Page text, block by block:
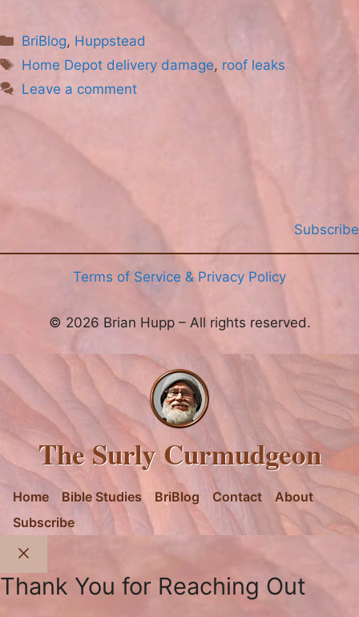
Categories
BriBlog, Huppstead
Tags
Home Depot delivery damage, roof leaks
Leave a comment
Subscribe
Terms of Service & Privacy Policy
© 2026 Brian Hupp – All rights reserved.
The Surly Curmudgeon
Home Bible Studies BriBlog Contact
About
Subscribe
Close
Thank You for Reaching Out